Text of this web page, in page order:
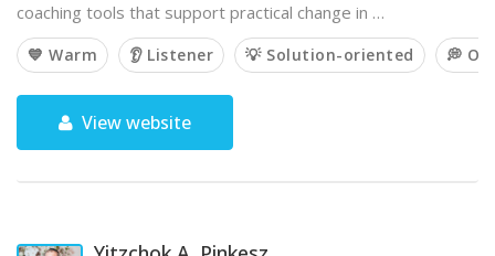
coaching tools that support practical change in …
💙 Warm 👂 Listener 💡 Solution-oriented 💭
View website